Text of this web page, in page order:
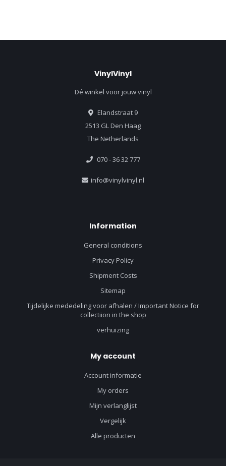
VinylVinyl
Dé winkel voor jouw vinyl
Elandstraat 9
2513 GL Den Haag
The Netherlands
070 - 36 32 777
info@vinylvinyl.nl
Information
General conditions
Privacy Policy
Shipment Costs
Sitemap
Tijdelijke mededeling voor afhalen / Important Notice for
collectiion in the shop
verhuizing
My account
Account informatie
My orders
Mijn verlanglijst
Vergelijk
Alle producten